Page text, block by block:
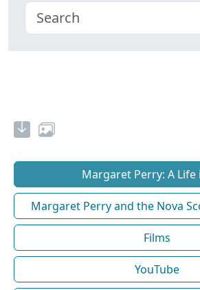
Margaret Perry: A Life
Margaret Perry and the Nova
Films
YouTube